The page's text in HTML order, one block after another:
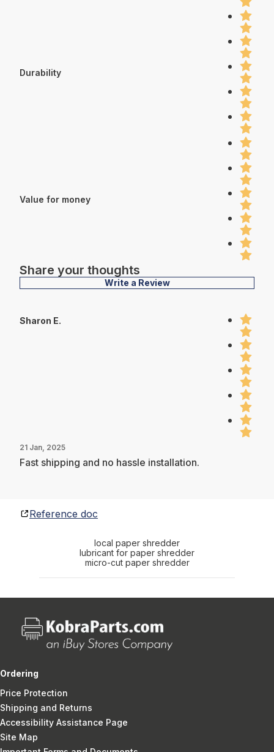
Durability
Value for money
Share your thoughts
Write a Review
Sharon E.
21 Jan, 2025
Fast shipping and no hassle installation.
Reference doc
local paper shredder
lubricant for paper shredder
micro-cut paper shredder
Ordering
Price Protection
Shipping and Returns
Accessibility Assistance Page
Site Map